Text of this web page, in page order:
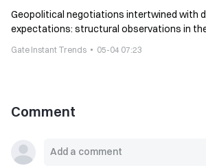
Geopolitical negotiations intertwined with
expectations: structural observations in
Gate Instant Trends 05-04 07:23
Comment